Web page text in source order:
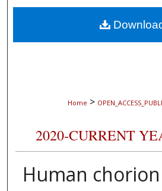
About
Digital Commons
Home >
2020-CURRENT
Human